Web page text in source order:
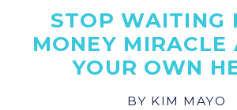
STOP WAITING
MONEY MIRACLE
YOUR OWN
BY KIM MAYO